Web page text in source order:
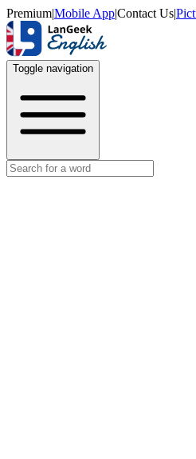
Premium|Mobile App|Contact Us|
Toggle navigation